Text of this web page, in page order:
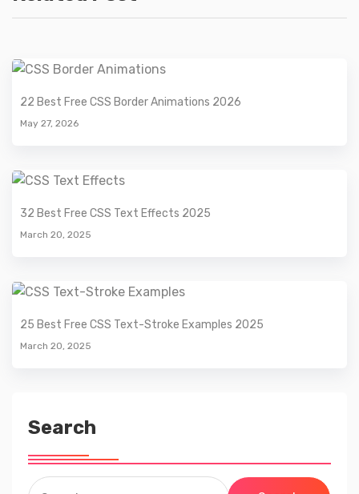
22 Best Free CSS Border Animations 2026
May 27, 2026
32 Best Free CSS Text Effects 2025
March 20, 2025
25 Best Free CSS Text-Stroke Examples 2025
March 20, 2025
Search
Search